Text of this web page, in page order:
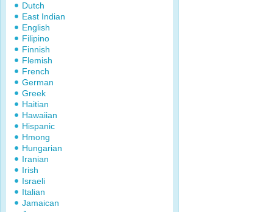
Dutch
East Indian
English
Filipino
Finnish
Flemish
French
German
Greek
Haitian
Hawaiian
Hispanic
Hmong
Hungarian
Iranian
Irish
Israeli
Italian
Jamaican